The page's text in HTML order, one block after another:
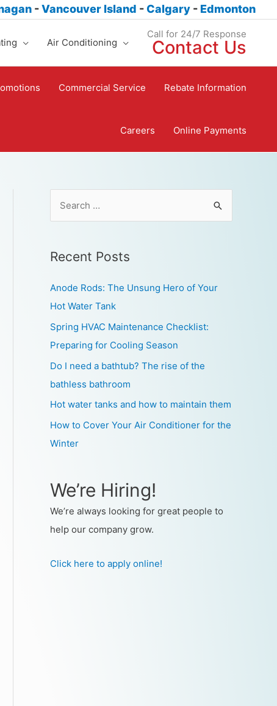
-Vancouver Island -Calgary - Edmonton
Air Conditioning
Call for 24/7 Response
Contact Us
Commercial Service Rebate Information
Careers Online Payments
Recent Posts
Anode Rods: The Unsung Hero of Your
Hot Water Tank
Spring HVAC Maintenance Checklist:
Preparing for Cooling Season
Do I need a bathtub? The rise of the
bathless bathroom
Hot water tanks and how to maintain them
How to Cover Your Air Conditioner for the
Winter
We’re Hiring!
We’re always looking for great people to
help our company grow.
Click here to apply online!